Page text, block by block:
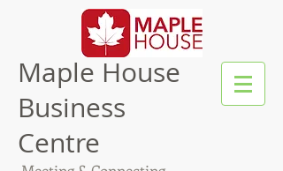
Maple House
Business
Centre